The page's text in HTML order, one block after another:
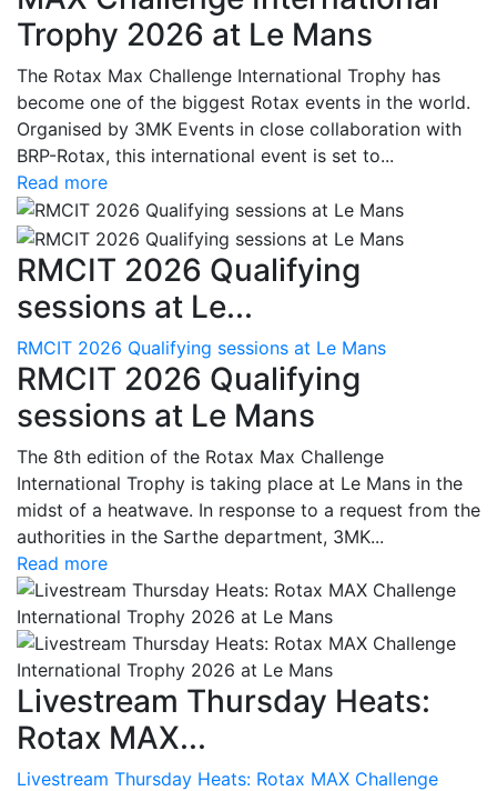
Trophy 2026 at Le Mans
The Rotax Max Challenge International Trophy has
become one of the biggest Rotax events in the world.
Organised by 3MK Events in close collaboration with
BRP-Rotax, this international event is set to...
Read more
RMCIT 2026 Qualifying
sessions at Le...
RMCIT 2026 Qualifying sessions at Le Mans
RMCIT 2026 Qualifying
sessions at Le Mans
The 8th edition of the Rotax Max Challenge
International Trophy is taking place at Le Mans in the
midst of a heatwave. In response to a request from the
authorities in the Sarthe department, 3MK...
Read more
Livestream Thursday Heats:
Rotax MAX...
Livestream Thursday Heats: Rotax MAX Challenge